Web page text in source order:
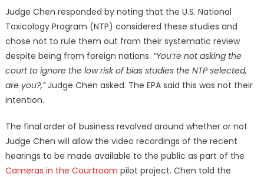
Judge Chen responded by noting that the U.S. National
Toxicology Program (NTP) considered these studies and
chose not to rule them out from their systematic review
despite being from foreign nations. “You’re not asking the
court to ignore the low risk of bias studies the NTP selected,
are you?,”Judge Chen asked. The EPA said this was not their
intention.
The final order of business revolved around whether or not
Judge Chen will allow the video recordings of the recent
hearings to be made available to the public as part of the
Cameras in the Courtroom pilot project. Chen told the